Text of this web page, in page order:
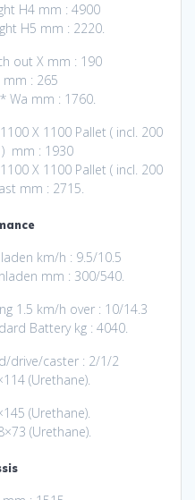
H4 mm : 4900
H5 mm : 2220.
out X mm : 190
mm : 265
Wa mm : 1760.
X 1100 Pallet ( incl. 200
mm : 1930
X 1100 Pallet ( incl. 200
mm : 2715.
km/h : 9.5/10.5
mm : 300/540.
1.5 km/h over : 10/14.3
Battery kg : 4040.
drive/caster : 2/1/2
(Urethane).
(Urethane).
(Urethane).